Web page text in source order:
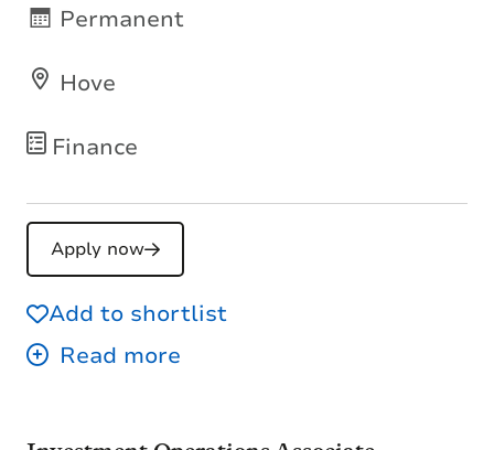
Finance
Hove
Permanent
Apply now
Add to shortlist